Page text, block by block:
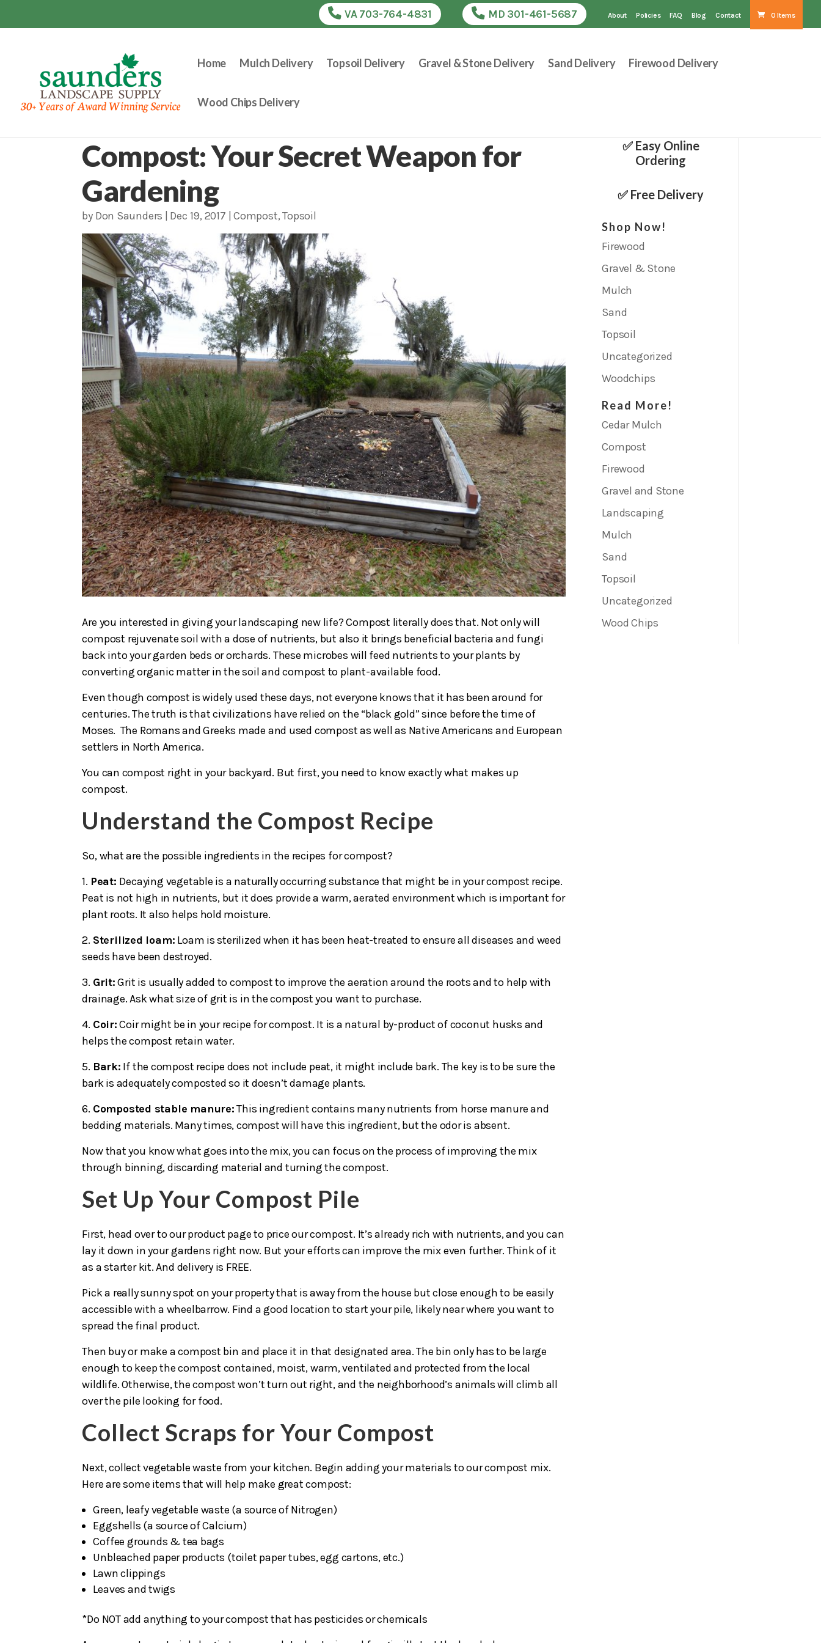
VA 703-764-4831 MD 301-461-5687 About Policies FAQ Blog Contact 0 Items
Home Mulch Delivery Topsoil Delivery Gravel & Stone Delivery Sand Delivery Firewood Delivery
Wood Chips Delivery
Compost: Your Secret Weapon for
Gardening
by Don Saunders Dec 19, 2017 |Compost,Topsoil
Are you interested in giving your landscaping new life? Compost literally does that. Not only will
compost rejuvenate soil with a dose of nutrients, but also it brings beneficial bacteria and fungi
back into your garden beds or orchards. These microbes will feed nutrients to your plants by
converting organic matter in the soil and compost to plant-available food.
Even though compost is widely used these days, not everyone knows that it has been around for
centuries. The truth is that civilizations have relied on the “black gold” since before the time of
Moses. The Romans and Greeks made and used compost as well as Native Americans and European
settlers in North America.
You can compost right in your backyard. But first, you need to know exactly what makes up
compost.
Understand the Compost Recipe
So, what are the possible ingredients in the recipes for compost?
1. Peat: Decaying vegetable is a naturally occurring substance that might be in your compost recipe.
Peat is not high in nutrients, but it does provide a warm, aerated environment which is important for
plant roots. It also helps hold moisture.
2. Sterilized loam: Loam is sterilized when it has been heat-treated to ensure all diseases and weed
seeds have been destroyed.
3. Grit:Grit is usually added to compost to improve the aeration around the roots and to help with
drainage. Ask what size of grit is in the compost you want to purchase.
4. Coir:Coir might be in your recipe for compost. It is a natural by-product of coconut husks and
helps the compost retain water.
5. Bark: If the compost recipe does not include peat, it might include bark. The key is to be sure the
bark is adequately composted so it doesn’t damage plants.
6. Composted stable manure:This ingredient contains many nutrients from horse manure and
bedding materials. Many times, compost will have this ingredient, but the odor is absent.
Now that you know what goes into the mix, you can focus on the process of improving the mix
through binning, discarding material and turning the compost.
Set Up Your Compost Pile
First, head over to our product page to price our compost. It’s already rich with nutrients, and you can
lay it down in your gardens right now. But your efforts can improve the mix even further. Think of it
as a starter kit. And delivery is FREE.
Pick a really sunny spot on your property that is away from the house but close enough to be easily
accessible with a wheelbarrow. Find a good location to start your pile, likely near where you want to
spread the final product.
Then buy or make a compost bin and place it in that designated area. The bin only has to be large
enough to keep the compost contained, moist, warm, ventilated and protected from the local
wildlife. Otherwise, the compost won’t turn out right, and the neighborhood’s animals will climb all
over the pile looking for food.
Collect Scraps for Your Compost
Next, collect vegetable waste from your kitchen. Begin adding your materials to our compost mix.
Here are some items that will help make great compost:
Green, leafy vegetable waste (a source of Nitrogen)
Eggshells (a source of Calcium)
Coffee grounds & tea bags
Unbleached paper products (toilet paper tubes, egg cartons, etc.)
Lawn clippings
Leaves and twigs
*Do NOT add anything to your compost that has pesticides or chemicals
✅ Easy Online
Ordering
✅ Free Delivery
Shop Now!
Firewood
Gravel & Stone
Mulch
Sand
Topsoil
Uncategorized
Woodchips
Read More!
Cedar Mulch
Compost
Firewood
Gravel and Stone
Landscaping
Mulch
Sand
Topsoil
Uncategorized
Wood Chips